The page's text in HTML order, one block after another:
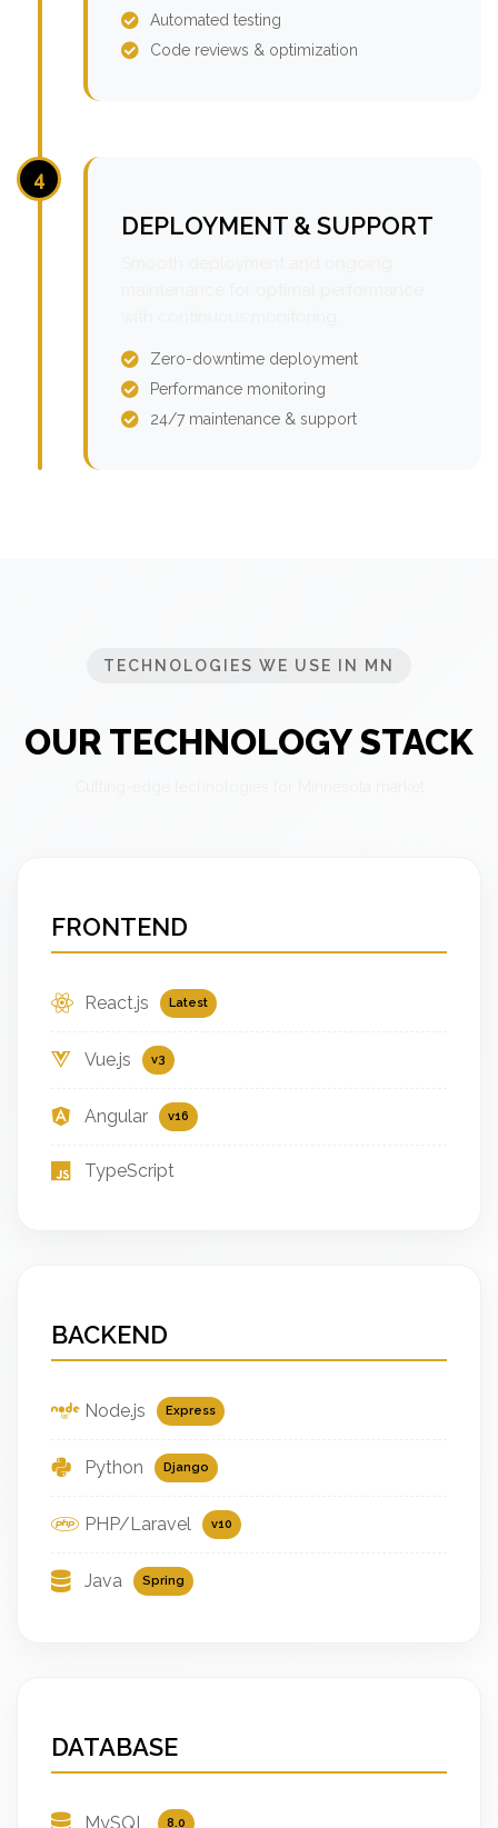
Automated testing
Code reviews & optimization
4
DEPLOYMENT & SUPPORT
Zero-downtime deployment
Performance monitoring
24/7 maintenance & support
TECHNOLOGIES WE USE IN MN
OUR TECHNOLOGY STACK
FRONTEND
React.js Latest
Vue.js v3
Angular v16
TypeScript
BACKEND
Node.js Express
Python Django
PHP/Laravel v10
Java Spring
DATABASE
MySQL 8.0